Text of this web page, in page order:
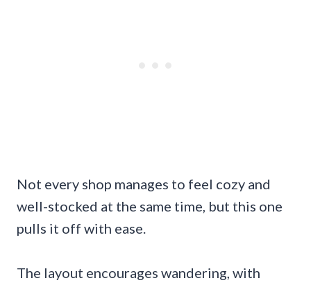
Not every shop manages to feel cozy and
well-stocked at the same time, but this one
pulls it off with ease.
The layout encourages wandering, with